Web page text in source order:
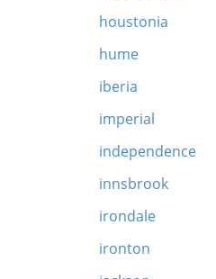
houstonia
hume
iberia
imperial
independence
innsbrook
irondale
ironton